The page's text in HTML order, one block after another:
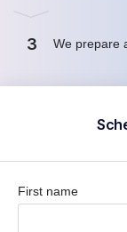
3 We prepare
First name